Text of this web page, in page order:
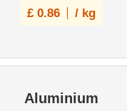
£ 0.86 / kg
Aluminium